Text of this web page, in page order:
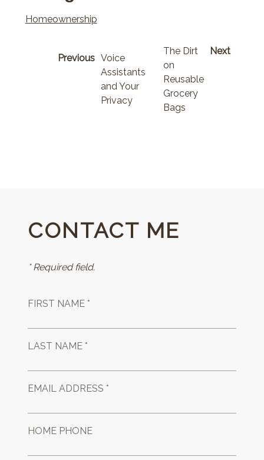
Homeownership
Previous Voice
Assistants
and Your
Privacy
Next
The Dirt
on
Reusable
Grocery
Bags
CONTACT ME
* Required field.
FIRST NAME *
LAST NAME *
EMAIL ADDRESS *
HOME PHONE